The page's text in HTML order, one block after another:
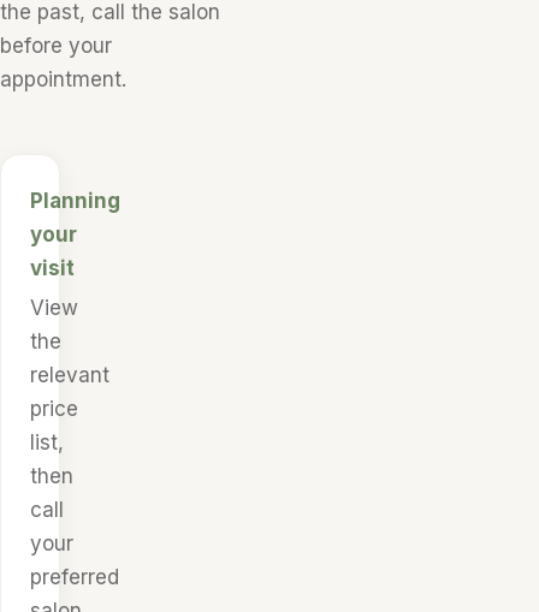
the past, call the salon
before your
appointment.
Planning
your
visit
View
the
relevant
price
list,
then
call
your
preferred